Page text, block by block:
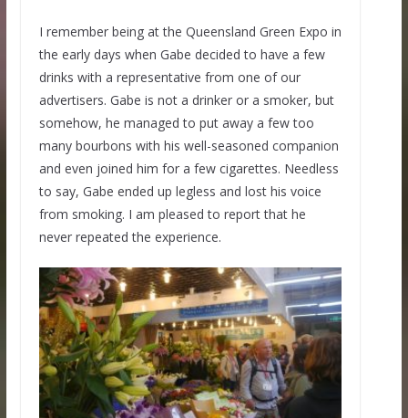
I remember being at the Queensland Green Expo in
the early days when Gabe decided to have a few
drinks with a representative from one of our
advertisers. Gabe is not a drinker or a smoker, but
somehow, he managed to put away a few too
many bourbons with his well-seasoned companion
and even joined him for a few cigarettes. Needless
to say, Gabe ended up legless and lost his voice
from smoking. I am pleased to report that he
never repeated the experience.